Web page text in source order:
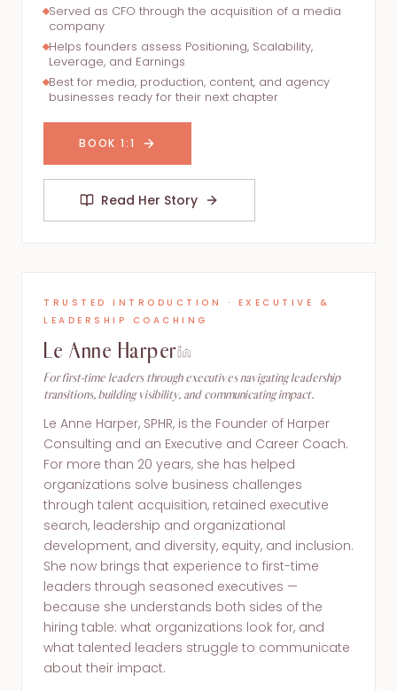
Served as CFO through the acquisition of a media
company
Helps founders assess Positioning, Scalability,
Leverage, and Earnings
Best for media, production, content, and agency
businesses ready for their next chapter
BOOK 1:1
Read Her Story
TRUSTED INTRODUCTION · EXECUTIVE &
LEADERSHIP COACHING
Le Anne Harper
For first-time leaders through executives navigating leadership
transitions, building visibility, and communicating impact.
Le Anne Harper, SPHR, is the Founder of Harper
Consulting and an Executive and Career Coach.
For more than 20 years, she has helped
organizations solve business challenges
through talent acquisition, retained executive
search, leadership and organizational
development, and diversity, equity, and inclusion.
She now brings that experience to first-time
leaders through seasoned executives —
because she understands both sides of the
hiring table: what organizations look for, and
what talented leaders struggle to communicate
about their impact.